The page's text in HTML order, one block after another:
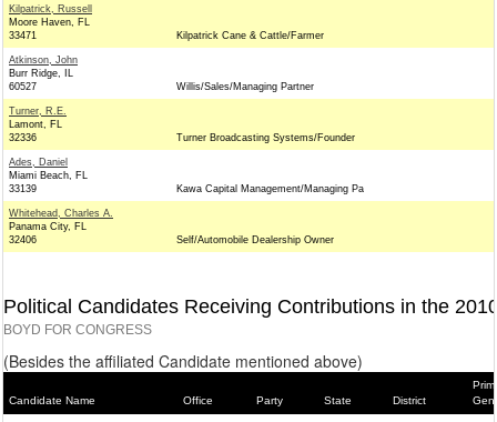
Kilpatrick, Russell
Moore Haven, FL
33471
Kilpatrick Cane & Cattle/Farmer
Atkinson, John
Burr Ridge, IL
60527
Willis/Sales/Managing Partner
Turner, R.E.
Lamont, FL
32336
Turner Broadcasting Systems/Founder
Ades, Daniel
Miami Beach, FL
33139
Kawa Capital Management/Managing Pa
Whitehead, Charles A.
Panama City, FL
32406
Self/Automobile Dealership Owner
Political Candidates Receiving Contributions in the
BOYD FOR CONGRESS
(Besides the affiliated Candidate mentioned above)
Candidate Name Office Party State District